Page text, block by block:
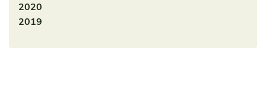
2020
2019